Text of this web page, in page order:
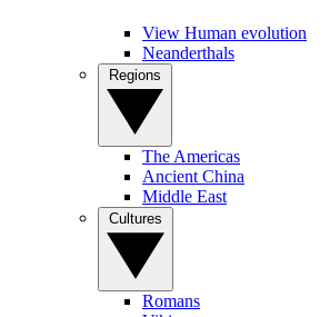
View Human evolution
Neanderthals
The Americas
Ancient China
Middle East
Romans